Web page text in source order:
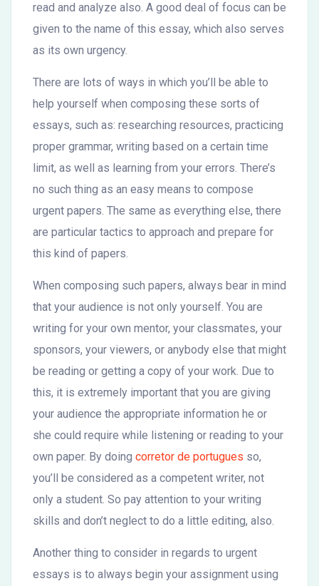
read and analyze also. A good deal of focus can be
given to the name of this essay, which also serves
as its own urgency.
There are lots of ways in which you’ll be able to
help yourself when composing these sorts of
essays, such as: researching resources, practicing
proper grammar, writing based on a certain time
limit, as well as learning from your errors. There’s
no such thing as an easy means to compose
urgent papers. The same as everything else, there
are particular tactics to approach and prepare for
this kind of papers.
When composing such papers, always bear in mind
that your audience is not only yourself. You are
writing for your own mentor, your classmates, your
sponsors, your viewers, or anybody else that might
be reading or getting a copy of your work. Due to
this, it is extremely important that you are giving
your audience the appropriate information he or
she could require while listening or reading to your
own paper. By doing corretor de portugues so,
you’ll be considered as a competent writer, not
only a student. So pay attention to your writing
skills and don’t neglect to do a little editing, also.
Another thing to consider in regards to urgent
essays is to always begin your assignment using